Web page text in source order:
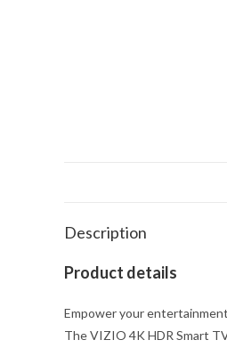
Description
Product details
Empower your
The VIZIO 4K HDR Smart